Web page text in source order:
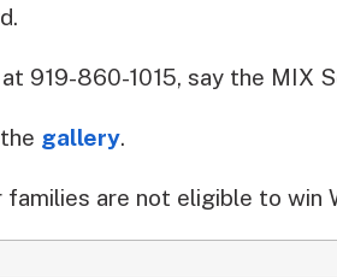
.
919-860-1015, say the MIX
gallery.
families are not eligible to win